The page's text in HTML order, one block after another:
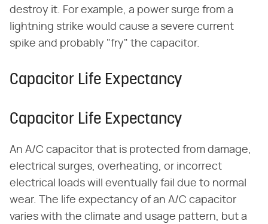
destroy it. For example, a power surge from a
lightning strike would cause a severe current
spike and probably "fry" the capacitor.
Capacitor Life Expectancy
Capacitor Life Expectancy
An A/C capacitor that is protected from damage,
electrical surges, overheating, or incorrect
electrical loads will eventually fail due to normal
wear. The life expectancy of an A/C capacitor
varies with the climate and usage pattern, but a